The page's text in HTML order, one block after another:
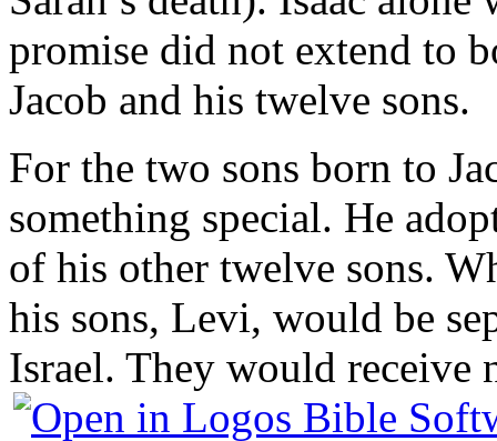
promise did not extend to
Jacob and his twelve sons.
For the two sons born to
something special. He
of his other twelve sons.
his sons, Levi, would be
Israel. They would receive